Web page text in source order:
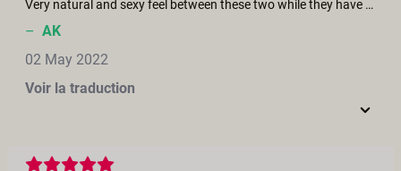
Very natural and sexy feel between these two while they have hot sex.
– AK
02 May 2022
Voir la traduction